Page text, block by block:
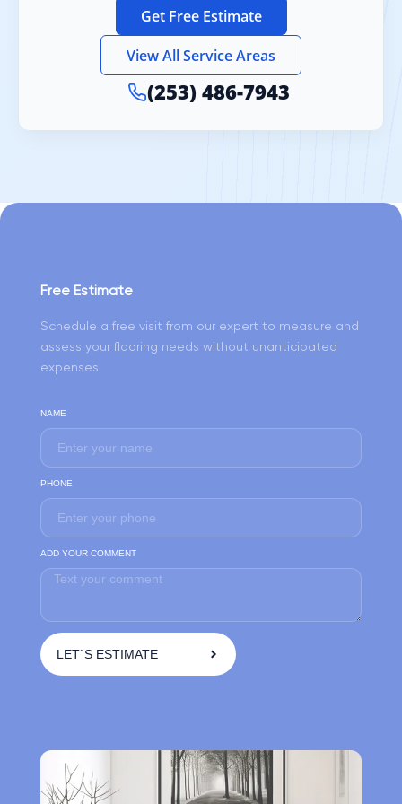
Get Free Estimate
View All Service Areas
(253) 486-7943
Free Estimate
Schedule a free visit from our expert to measure and
assess your flooring needs without unanticipated
expenses
NAME
PHONE
ADD YOUR COMMENT
LET`S ESTIMATE
e
n